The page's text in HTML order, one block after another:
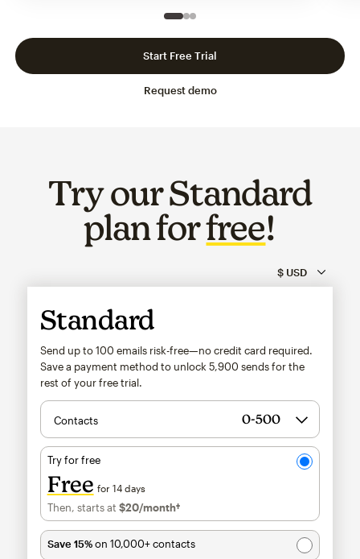
Slide 1 of 3
Go to slide 2 of 3
Go to slide 3 of 3
Request demo
Start Free Trial
Try our Standard
plan forfree!
Standard
Send up to 100 emails risk-free—no credit card required.
Save a payment method to unlock 5,900 sends for the
rest of your free trial.
Contacts
Try for free
Free for 14 days
Then, starts at $20/month†per month†
Save 15%on 10,000+ contacts